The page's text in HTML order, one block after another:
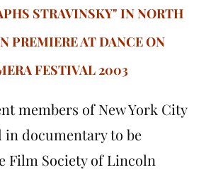
STRAVINSKY" IN NORTH
PREMIERE AT DANCE ON
FESTIVAL 2003
members of New York City
in documentary to be
Film Society of Lincoln